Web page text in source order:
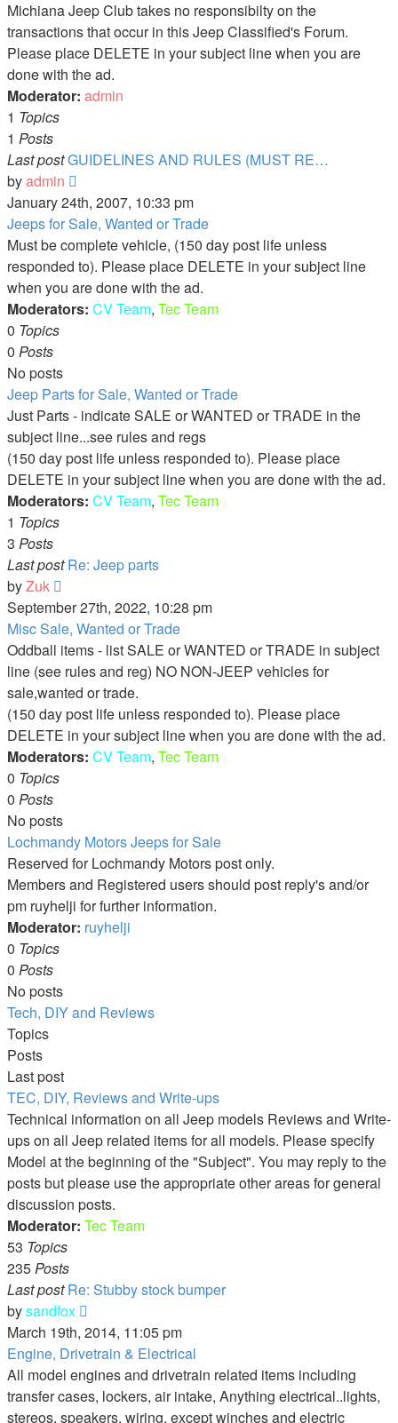
Michiana Jeep Club takes no responsibilty on the
transactions that occur in this Jeep Classified's Forum.
Please place DELETE in your subject line when you are
done with the ad.
Moderator: admin
1 Topics
1 Posts
Last postGUIDELINES AND RULES (MUST RE…
byadmin
the
latest
post
January 24th, 2007, 10:33 pm
Jeeps for Sale, Wanted or Trade
Must be complete vehicle, (150 day post life unless
responded to). Please place DELETE in your subject line
when you are done with the ad.
Moderators: CV Team, Tec Team
0 Topics
0 Posts
No posts
Jeep Parts for Sale, Wanted or Trade
Just Parts - indicate SALE or WANTED or TRADE in the
subject line...see rules and regs
(150 day post life unless responded to). Please place
DELETE in your subject line when you are done with the ad.
Moderators: CV Team, Tec Team
1 Topics
3 Posts
Last post Re: Jeep parts
byZuk
the
latest
post
September 27th, 2022, 10:28 pm
Misc Sale, Wanted or Trade
Oddball items - list SALE or WANTED or TRADE in subject
line (see rules and reg) NO NON-JEEP vehicles for
sale,wanted or trade.
(150 day post life unless responded to). Please place
DELETE in your subject line when you are done with the ad.
Moderators: CV Team, Tec Team
0 Topics
0 Posts
No posts
Lochmandy Motors Jeeps for Sale
Reserved for Lochmandy Motors post only.
Members and Registered users should post reply's and/or
pm ruyhelji for further information.
Moderator: ruyhelji
0 Topics
0 Posts
No posts
Tech, DIY and Reviews
Topics
Posts
Last post
TEC, DIY, Reviews and Write-ups
Technical information on all Jeep models Reviews and Write-
ups on all Jeep related items for all models. Please specify
Model at the beginning of the "Subject". You may reply to the
posts but please use the appropriate other areas for general
discussion posts.
Moderator: Tec Team
53 Topics
235Posts
Last post Re: Stubby stock bumper
bysandfox
the
latest
post
March 19th, 2014, 11:05 pm
Engine, Drivetrain & Electrical
All model engines and drivetrain related items including
transfer cases, lockers, air intake, Anything electrical..lights,
stereos, speakers, wiring, except winches and electric